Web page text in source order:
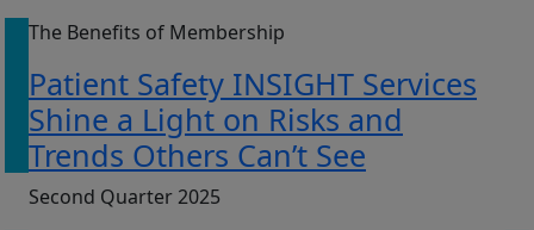
The Benefits of Membership
Patient Safety INSIGHT Services
Shine a Light on Risks and
Trends Others Can’t See
Second Quarter 2025